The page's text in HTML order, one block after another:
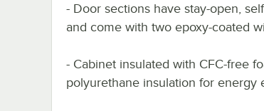
- Door sections have stay-open,
and come with two epoxy-coated
- Cabinet insulated with CFC-free
polyurethane insulation for energy